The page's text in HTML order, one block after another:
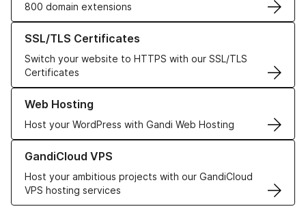
800 domain extensions
SSL/TLS Certificates
Switch your website to HTTPS with our SSL/TLS
Certificates
Learn more about our SSL/TLS Certificates
Web Hosting
Host your WordPress with Gandi Web Hosting
Learn more about our Web Hosting solutions
GandiCloud VPS
Host your ambitious projects with our GandiCloud
VPS hosting services
Learn more about GandiCloud VPS